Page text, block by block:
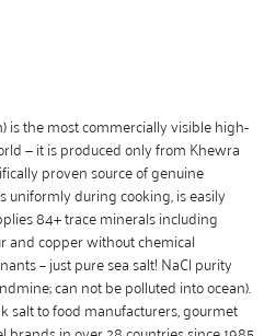
is the most commercially visible high-
— it is produced only from Khewra
proven source of genuine
uniformly during cooking, is easily
84+ trace minerals including
and copper without chemical
– just pure sea salt! NaCl purity
can not be polluted into ocean).
to food manufacturers, gourmet